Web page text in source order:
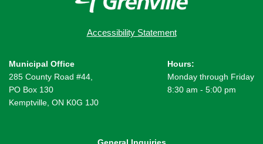
Accessibility Statement
Municipal Office
285 County Road #44,
PO Box 130
Kemptville, ON K0G 1J0
Hours:
Monday through Friday
8:30 am - 5:00 pm